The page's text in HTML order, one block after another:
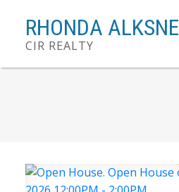
RHONDA ALKSNE
CIR REALTY